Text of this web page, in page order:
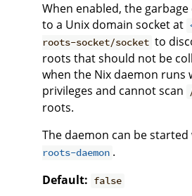
When enabled, the
to a Unix domain socket at
roots-socket/socket to
roots that should not be
when the Nix daemon
privileges and cannot scan
roots.
The daemon can be started
roots-daemon .
Default: false